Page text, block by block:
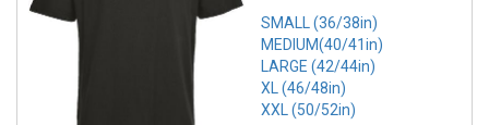
SMALL (36/38in)
MEDIUM(40/41in)
LARGE (42/44in)
XL (46/48in)
XXL (50/52in)